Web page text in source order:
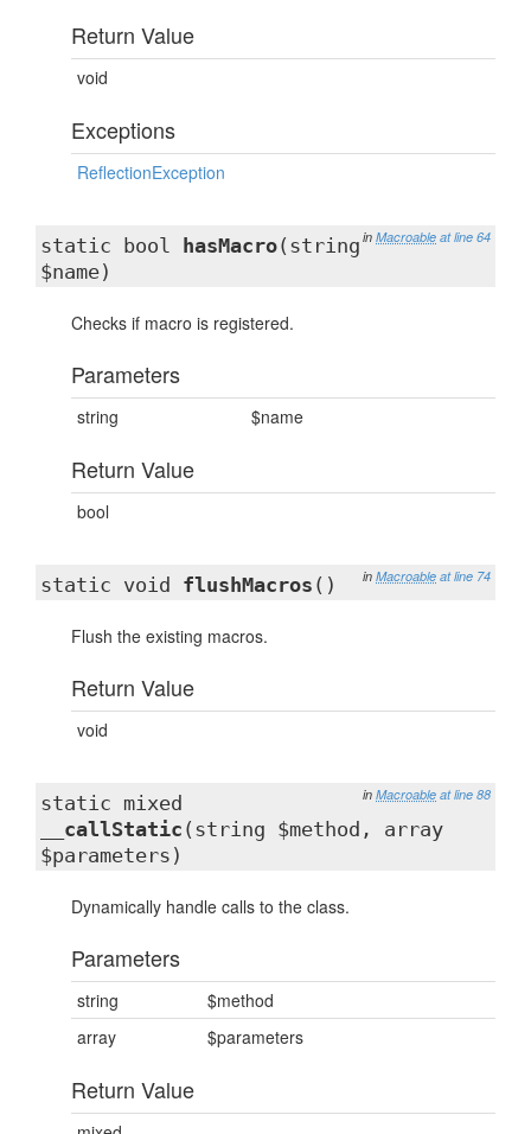
Return Value
void
Exceptions
ReflectionException
in Macroable at line 64
static bool hasMacro(string
$name)
Checks if macro is registered.
Parameters
string $name
Return Value
bool
in Macroable at line 74
static void flushMacros ()
Flush the existing macros.
Return Value
void
in Macroable at line 88
static mixed
__callStatic (string $method, array
$parameters)
Dynamically handle calls to the class.
Parameters
string
$method
array
$parameters
Return Value